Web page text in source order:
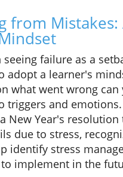
from Mistakes:
seeing failure as a
adopt a learner's
what went wrong can
triggers and
New Year's resolution
due to stress,
identify stress
implement in the